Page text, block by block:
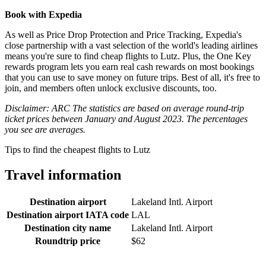
Book with Expedia
As well as Price Drop Protection and Price Tracking, Expedia's
close partnership with a vast selection of the world's leading airlines
means you're sure to find cheap flights to Lutz. Plus, the One Key
rewards program lets you earn real cash rewards on most bookings
that you can use to save money on future trips. Best of all, it's free to
join, and members often unlock exclusive discounts, too.
Disclaimer: ARC The statistics are based on average round-trip
ticket prices between January and August 2023. The percentages
you see are averages.
Tips to find the cheapest flights to Lutz
Travel information
Destination airport
Lakeland Intl. Airport
Destination airport IATA code LAL
Destination city name
Lakeland Intl. Airport
Roundtrip price
$62